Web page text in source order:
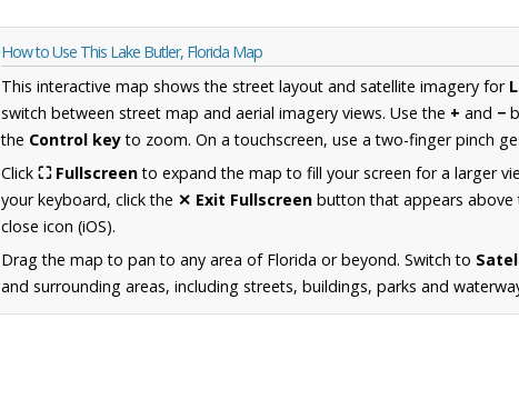
How to Use This Lake Butler, Florida Map
This interactive map shows the street layout and satellite imagery for
switch between street map and aerial imagery views. Use the + and −
the Control keyto zoom. On a touchscreen, use a two-finger pinch
Click ⛶ Fullscreento expand the map to fill your screen for a larger
your keyboard, click the ✕ Exit Fullscreen button that appears
close icon (iOS).
Drag the map to pan to any area of Florida or beyond. Switch to
and surrounding areas, including streets, buildings, parks and